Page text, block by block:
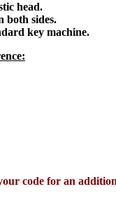
head.
both sides.
key machine.
code for an